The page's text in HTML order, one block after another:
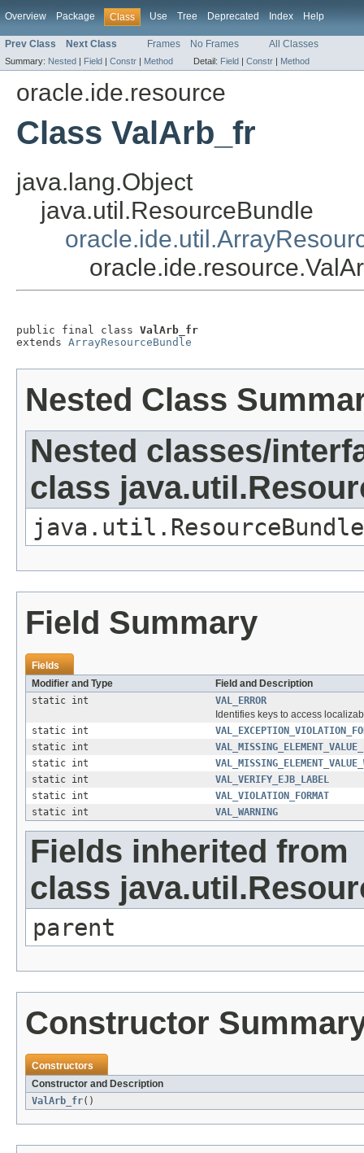
Overview Package Class Use Tree Deprecated Index Help
Prev Class Next Class Frames No Frames All Classes
Summary: Nested | Field | Constr | Method Detail: Field | Constr | Method
oracle.ide.resource
Class ValArb_fr
java.lang.Object
java.util.ResourceBundle
public final class ValArb_fr
extends ArrayResourceBundle
Nested Class
Nested classes/
class
Field Summary
Fields
Modifier and Type
Field and Description
static int
VAL_ERROR
Identifies keys to access
static int
static int
static int
static int
VAL_VERIFY_EJB_LABEL
static int
VAL_VIOLATION_FORMAT
static int
VAL_WARNING
Fields inherited from
class
parent
Constructor
Constructors
Constructor and Description
ValArb_fr()